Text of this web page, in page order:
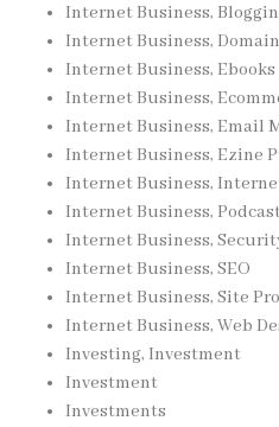
Internet Business,
Internet Business,
Internet Business, Ebooks
Internet Business,
Internet Business, Email
Internet Business, Ezine
Internet Business,
Internet Business,
Internet Business,
Internet Business, SEO
Internet Business, Site
Internet Business, Web
Investing, Investment
Investment
Investments